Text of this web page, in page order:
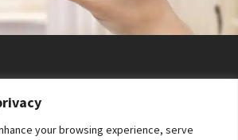
your browsing experience, serve